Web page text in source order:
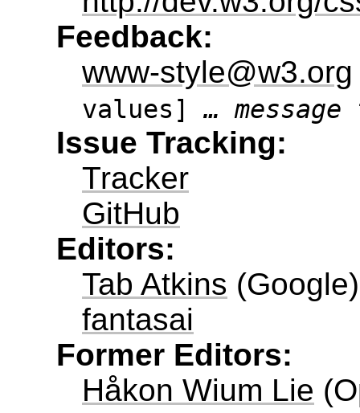
Feedback:
www-style@w3.org
values]…
Issue Tracking:
Tracker
GitHub
Editors:
Tab Atkins (Google)
fantasai
Former Editors:
Håkon Wium Lie (